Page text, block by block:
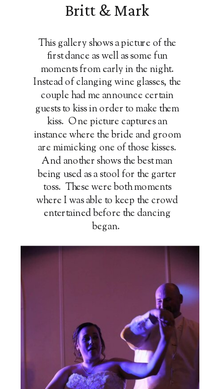
This gallery shows a picture of the
first dance as well as some fun
moments from early in the night.
Instead of clanging wine glasses, the
couple had me announce certain
guests to kiss in order to make them
kiss. One picture captures an
instance where the bride and groom
are mimicking one of those kisses.
And another shows the best man
being used as a stool for the garter
toss. These were both moments
where I was able to keep the crowd
entertained before the dancing
began.
Britt & Mark